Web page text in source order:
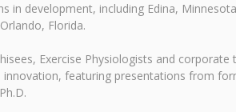
development, including Edina,
Florida.
Exercise Physiologists and
featuring presentations from